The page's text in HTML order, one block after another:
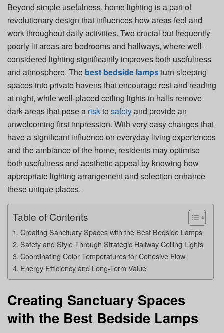
Beyond simple usefulness, home lighting is a part of
revolutionary design that influences how areas feel and
work throughout daily activities. Two crucial but frequently
poorly lit areas are bedrooms and hallways, where well-
considered lighting significantly improves both usefulness
and atmosphere. The best bedside lampsturn sleeping
spaces into private havens that encourage rest and reading
at night, while well-placed ceiling lights in halls remove
dark areas that pose a riskto safetyand provide an
unwelcoming first impression. With very easy changes that
have a significant influence on everyday living experiences
and the ambiance of the home, residents may optimise
both usefulness and aesthetic appeal by knowing how
appropriate lighting arrangement and selection enhance
these unique places.
Table of Contents
Creating Sanctuary Spaces with the Best Bedside Lamps
Safety and Style Through Strategic Hallway Ceiling Lights
Coordinating Color Temperatures for Cohesive Flow
Energy Efficiency and Long-Term Value
Creating Sanctuary Spaces
with the Best Bedside Lamps